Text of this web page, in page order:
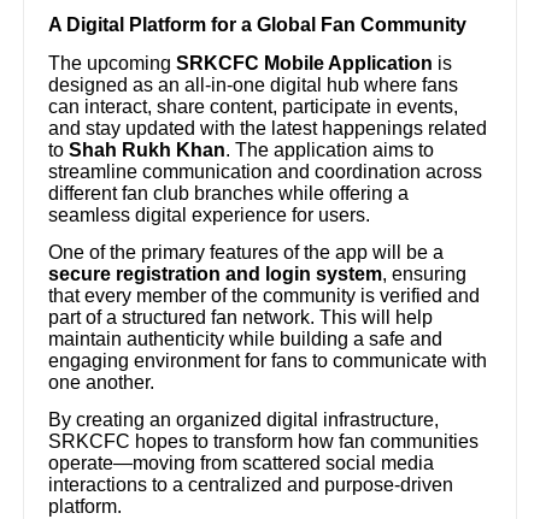
A Digital Platform for a Global Fan Community
The upcomingSRKCFC Mobile Application is
designed as an all-in-one digital hub where fans
can interact, share content, participate in events,
and stay updated with the latest happenings related
toShah Rukh Khan. The application aims to
streamline communication and coordination across
different fan club branches while offering a
seamless digital experience for users.
One of the primary features of the app will be a
secure registration and login system, ensuring
that every member of the community is verified and
part of a structured fan network. This will help
maintain authenticity while building a safe and
engaging environment for fans to communicate with
one another.
By creating an organized digital infrastructure,
SRKCFC hopes to transform how fan communities
operate—moving from scattered social media
interactions to a centralized and purpose-driven
platform.